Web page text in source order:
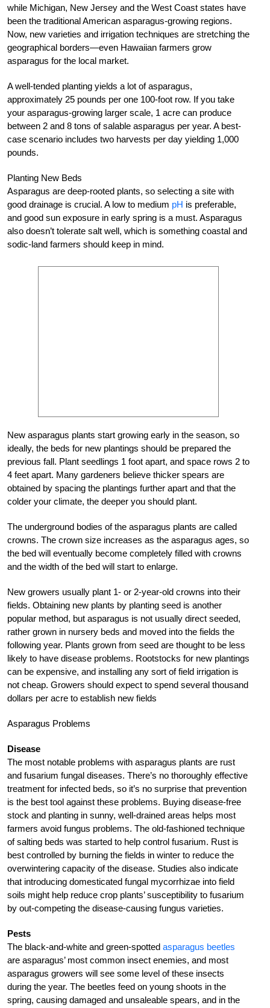
while Michigan, New Jersey and the West Coast states have
been the traditional American asparagus-growing regions.
Now, new varieties and irrigation techniques are stretching the
geographical borders—even Hawaiian farmers grow
asparagus for the local market.
A well-tended planting yields a lot of asparagus,
approximately 25 pounds per one 100-foot row. If you take
your asparagus-growing larger scale, 1 acre can produce
between 2 and 8 tons of salable asparagus per year. A best-
case scenario includes two harvests per day yielding 1,000
pounds.
Planting New Beds
Asparagus are deep-rooted plants, so selecting a site with
good drainage is crucial. A low to medium pH is preferable,
and good sun exposure in early spring is a must. Asparagus
also doesn’t tolerate salt well, which is something coastal and
sodic-land farmers should keep in mind.
New asparagus plants start growing early in the season, so
ideally, the beds for new plantings should be prepared the
previous fall. Plant seedlings 1 foot apart, and space rows 2 to
4 feet apart. Many gardeners believe thicker spears are
obtained by spacing the plantings further apart and that the
colder your climate, the deeper you should plant.
The underground bodies of the asparagus plants are called
crowns. The crown size increases as the asparagus ages, so
the bed will eventually become completely filled with crowns
and the width of the bed will start to enlarge.
New growers usually plant 1- or 2-year-old crowns into their
fields. Obtaining new plants by planting seed is another
popular method, but asparagus is not usually direct seeded,
rather grown in nursery beds and moved into the fields the
following year. Plants grown from seed are thought to be less
likely to have disease problems. Rootstocks for new plantings
can be expensive, and installing any sort of field irrigation is
not cheap. Growers should expect to spend several thousand
dollars per acre to establish new fields
Asparagus Problems
Disease
The most notable problems with asparagus plants are rust
and fusarium fungal diseases. There’s no thoroughly effective
treatment for infected beds, so it’s no surprise that prevention
is the best tool against these problems. Buying disease-free
stock and planting in sunny, well-drained areas helps most
farmers avoid fungus problems. The old-fashioned technique
of salting beds was started to help control fusarium. Rust is
best controlled by burning the fields in winter to reduce the
overwintering capacity of the disease. Studies also indicate
that introducing domesticated fungal mycorrhizae into field
soils might help reduce crop plants’ susceptibility to fusarium
by out-competing the disease-causing fungus varieties.
Pests
The black-and-white and green-spotted asparagus beetles
are asparagus’ most common insect enemies, and most
asparagus growers will see some level of these insects
during the year. The beetles feed on young shoots in the
spring, causing damaged and unsaleable spears, and in the